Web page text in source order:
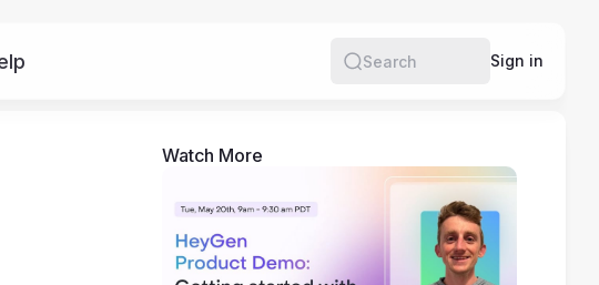
Search
Sign in
Watch More